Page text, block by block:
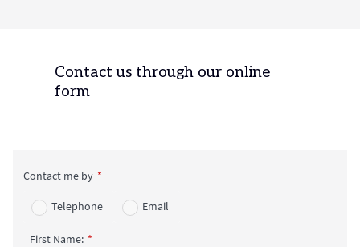
Contact us through our online
form